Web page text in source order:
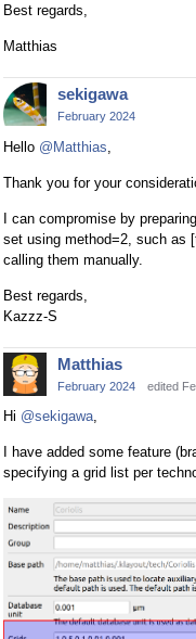
Best regards,
Matthias
sekigawa
February 2024
Hello @Matthias
Thank you for your
I can compromise by
set using method=2, such as
calling them manually.
Best regards,
Kazzz-S
Matthias
February 2024 edited
Hi @sekigawa,
I have added some feature
specifying a grid list per